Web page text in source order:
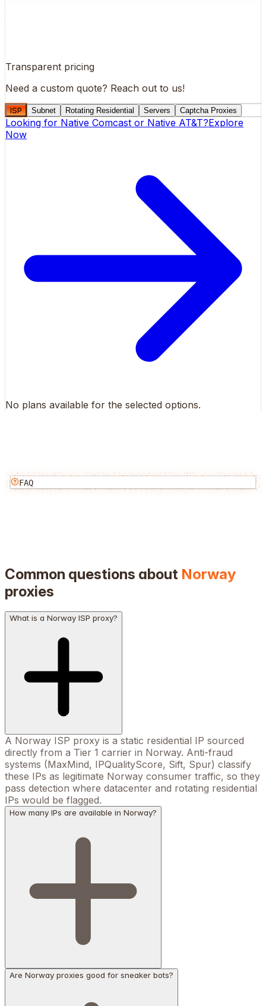
Transparent pricing
Need a custom quote? Reach out to us!
ISP Subnet Rotating Residential Servers Captcha Proxies
Looking for Native Comcast or Native AT&T?Explore
Now
No plans available for the selected options.
FAQ
Common questions about Norway
proxies
What is a Norway ISP proxy?
A Norway ISP proxy is a static residential IP sourced
directly from a Tier 1 carrier in Norway. Anti-fraud
systems (MaxMind, IPQualityScore, Sift, Spur) classify
these IPs as legitimate Norway consumer traffic, so they
pass detection where datacenter and rotating residential
IPs would be flagged.
How many IPs are available in Norway?
Are Norway proxies good for sneaker bots?